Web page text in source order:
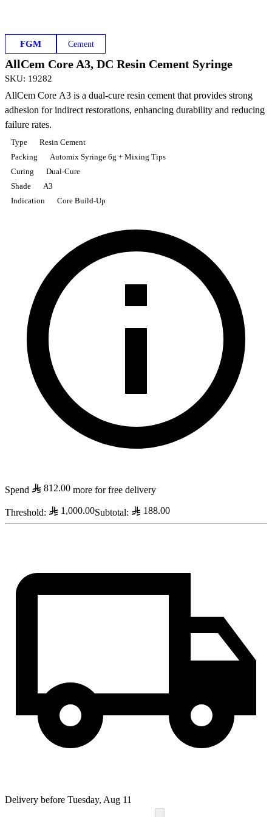
FGM Cement
AllCem Core A3, DC Resin Cement Syringe
SKU: 19282
AllCem Core A3 is a dual-cure resin cement that provides strong
adhesion for indirect restorations, enhancing durability and reducing
failure rates.
Type
Resin Cement
Packing
Automix Syringe 6g + Mixing Tips
Curing
Dual-Cure
Shade
A3
Indication
Core Build-Up
Spend 812.00 more for free delivery
Threshold: 1,000.00Subtotal: 188.00
Delivery before Tuesday, Aug 11